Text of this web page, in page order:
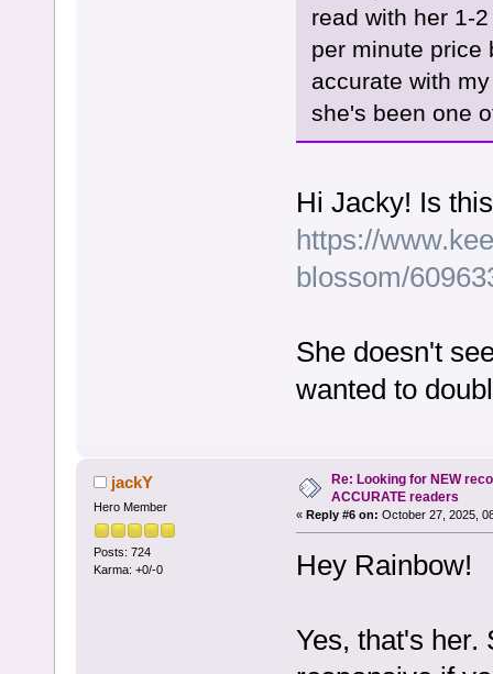
read with her 1-
per minute price
accurate with
she's been one
Hi Jacky! Is
https://
blossom/
She doesn't
wanted to
jackY
Hero Member
Posts: 724
Karma: +0/-0
Re: Looking for NEW
ACCURATE readers
« Reply #6 on: October 27, 2025,
Hey Rainbow!
Yes, that's her.